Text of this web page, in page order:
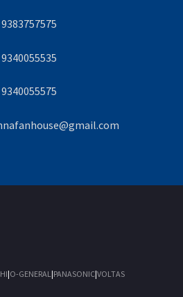
|O-GENERAL |PANASONIC|VOLTAS